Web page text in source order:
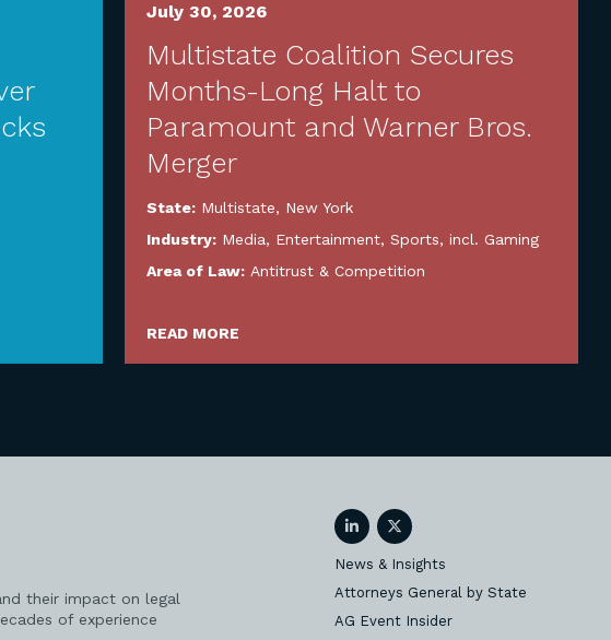
July 30, 2026
Multistate Coalition Secures
Months-Long Halt to
Paramount and Warner Bros.
Merger
State: Multistate, New York
Industry: Media, Entertainment, Sports, incl. Gaming
Area of Law: Antitrust & Competition
READ MORE
their impact on legal
of experience
LinkedInTwitter
News & Insights
Attorneys General by State
AG Event Insider